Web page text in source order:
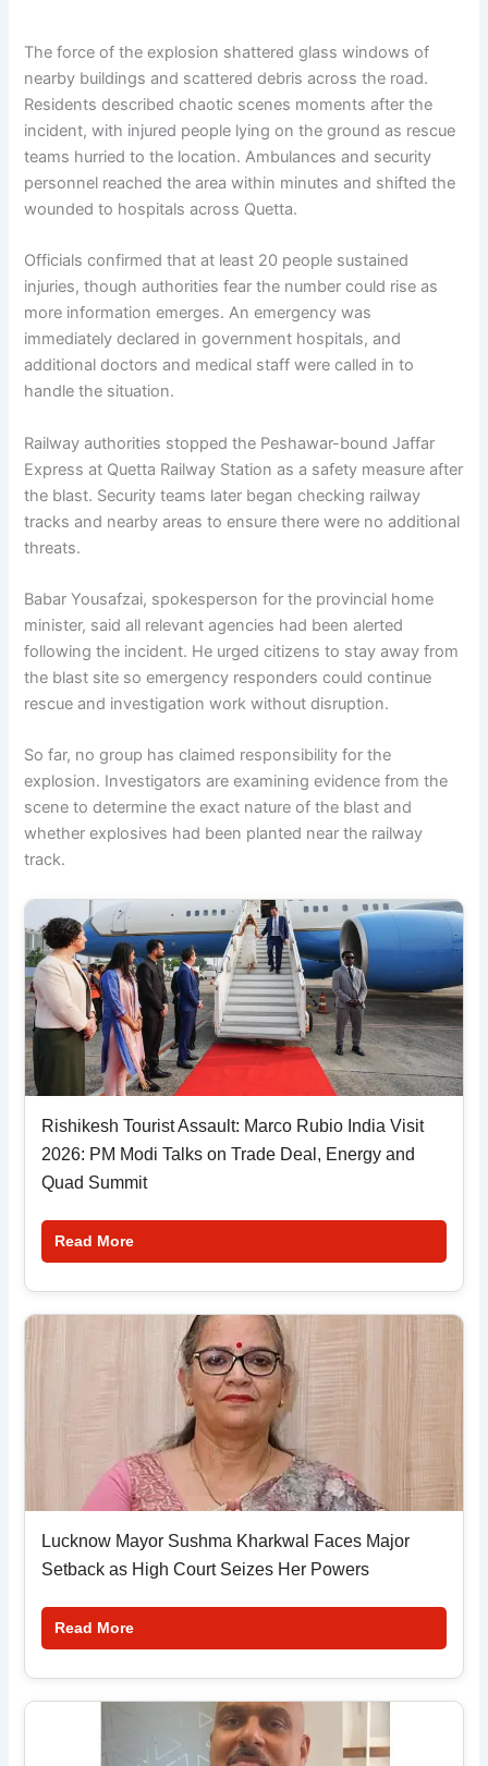
The force of the explosion shattered glass windows of
nearby buildings and scattered debris across the road.
Residents described chaotic scenes moments after the
incident, with injured people lying on the ground as rescue
teams hurried to the location. Ambulances and security
personnel reached the area within minutes and shifted the
wounded to hospitals across Quetta.
Officials confirmed that at least 20 people sustained
injuries, though authorities fear the number could rise as
more information emerges. An emergency was
immediately declared in government hospitals, and
additional doctors and medical staff were called in to
handle the situation.
Railway authorities stopped the Peshawar-bound Jaffar
Express at Quetta Railway Station as a safety measure after
the blast. Security teams later began checking railway
tracks and nearby areas to ensure there were no additional
threats.
Babar Yousafzai, spokesperson for the provincial home
minister, said all relevant agencies had been alerted
following the incident. He urged citizens to stay away from
the blast site so emergency responders could continue
rescue and investigation work without disruption.
So far, no group has claimed responsibility for the
explosion. Investigators are examining evidence from the
scene to determine the exact nature of the blast and
whether explosives had been planted near the railway
track.
Rishikesh Tourist Assault: Marco Rubio India Visit
2026: PM Modi Talks on Trade Deal, Energy and
Quad Summit
Read More
Lucknow Mayor Sushma Kharkwal Faces Major
Setback as High Court Seizes Her Powers
Read More